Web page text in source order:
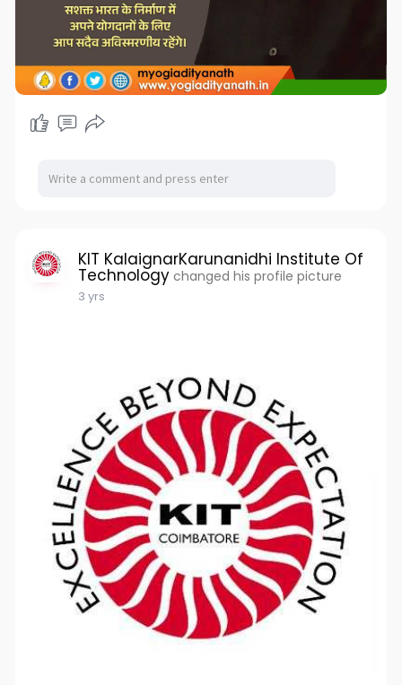
KIT KalaignarKarunanidhi Institute Of
Technology changed his profile picture
3 yrs